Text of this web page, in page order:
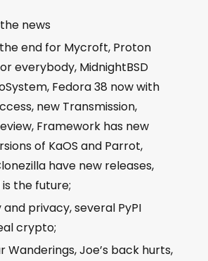
news
end for Mycroft, Proton
everybody, MidnightBSD
Fedora 38 now with
new Transmission,
Framework has new
of KaOS and Parrot,
have new releases,
the future;
and privacy, several PyPI
crypto;
Wanderings, Joe’s back hurts,